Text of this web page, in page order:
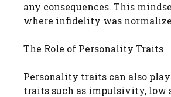
any consequences. This
where infidelity was
The Role of Personality Traits
Personality traits can also
traits such as impulsivity, low